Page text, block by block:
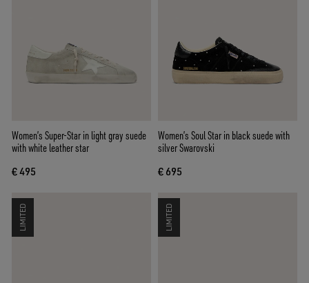
Women’s Super-Star in light gray suede
with white leather star
€ 495
Women’s Soul Star in black suede with
silver Swarovski
€ 695
LIMITED LIMITED